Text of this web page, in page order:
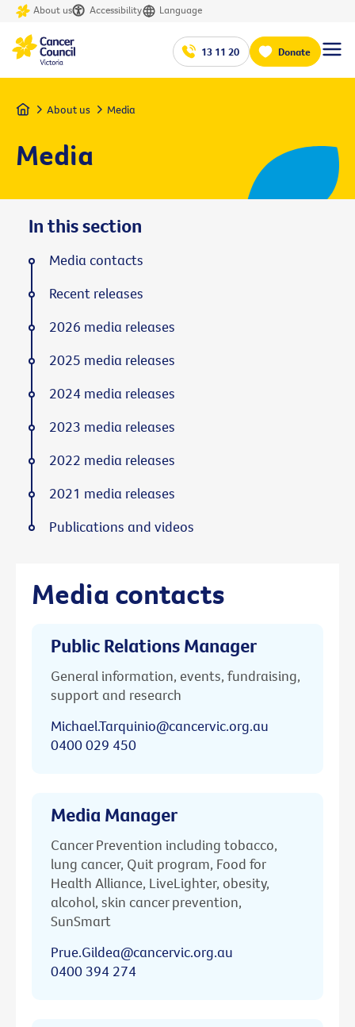
About us Accessibility Language
13 11 20 Donate
Home About us Media
Media
Media contacts
Public Relations Manager
General information, events, fundraising,
support and research
Michael.Tarquinio@cancervic.org.au
0400 029 450
Media Manager
Cancer Prevention including tobacco,
lung cancer, Quit program, Food for
Health Alliance, LiveLighter, obesity,
alcohol, skin cancer prevention,
SunSmart
Prue.Gildea@cancervic.org.au
0400 394 274
In this section
Media contacts
Recent releases
2026 media releases
2025 media releases
2024 media releases
2023 media releases
2022 media releases
2021 media releases
Publications and videos